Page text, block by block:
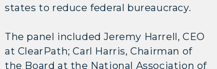
states to reduce federal bureaucracy.
The panel included Jeremy Harrell, CEO
at ClearPath; Carl Harris, Chairman of
the Board at the National Association of